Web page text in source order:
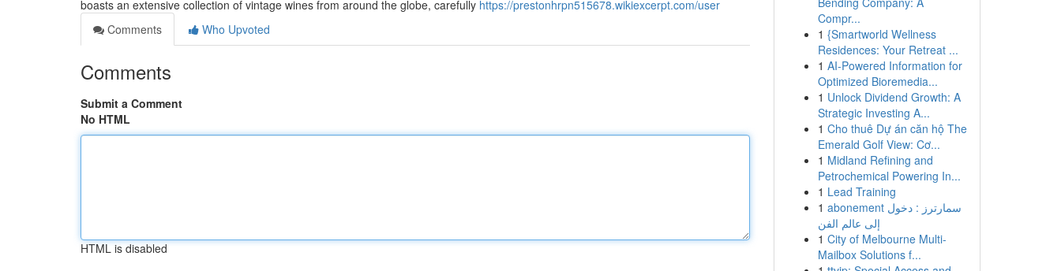
boasts an extensive collection of vintage wines from around the globe, carefully https://prestonhrpn515678.wikiexcerpt.com/user
Comments
Who Upvoted
Comments
Submit a Comment
No HTML
HTML is disabled
Compr...
1 {Smartworld Wellness
Residences: Your Retreat ...
1 AI-Powered Information for
Optimized Bioremedia...
1 Unlock Dividend Growth: A
Strategic Investing A...
1 Cho thuê Dự án căn hộ The
Emerald Golf View: Cơ...
1 Midland Refining and
Petrochemical Powering In...
1 Lead Training
1 abonement سمارترز : دخول
إلى عالم الفن
1 City of Melbourne Multi-
Mailbox Solutions f...